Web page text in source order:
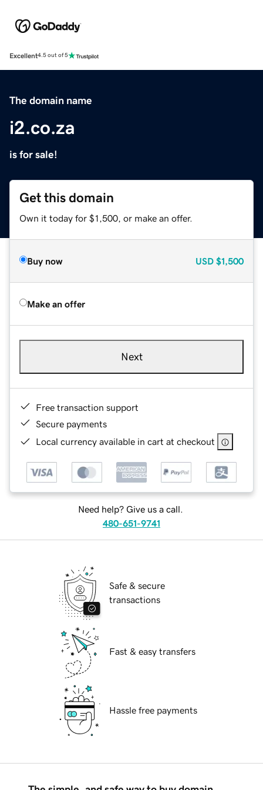
Excellent4.5 out of 5
The domain name
i2.co.za
is for sale!
Get this domain
Own it today for $1,500, or make an offer.
Buy now USD $1,500
Make an offer
Next
Free transaction support
Secure payments
Local currency available in cart at checkout
Need help? Give us a call.
480-651-9741
Safe & secure
transactions
Fast & easy transfers
Hassle free payments